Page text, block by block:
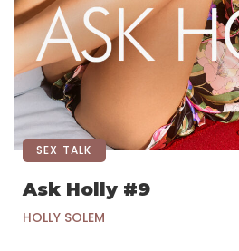
SEX TALK
Ask Holly #9
HOLLY SOLEM